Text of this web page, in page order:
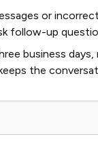
or
follow-up
business
the